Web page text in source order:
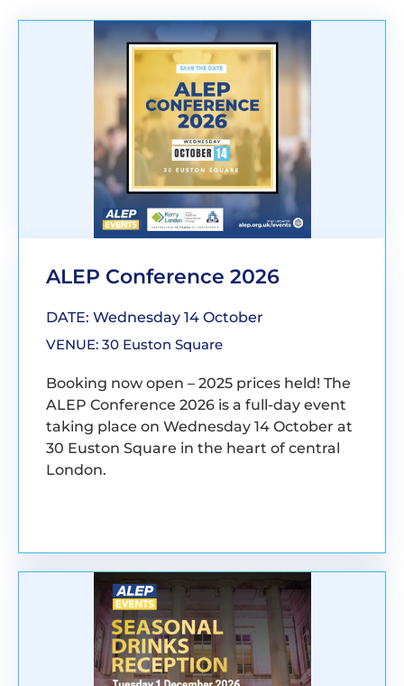
ALEP Conference 2026
DATE: Wednesday 14 October
VENUE: 30 Euston Square
Booking now open – 2025 prices held! The
ALEP Conference 2026 is a full-day event
taking place on Wednesday 14 October at
30 Euston Square in the heart of central
London.